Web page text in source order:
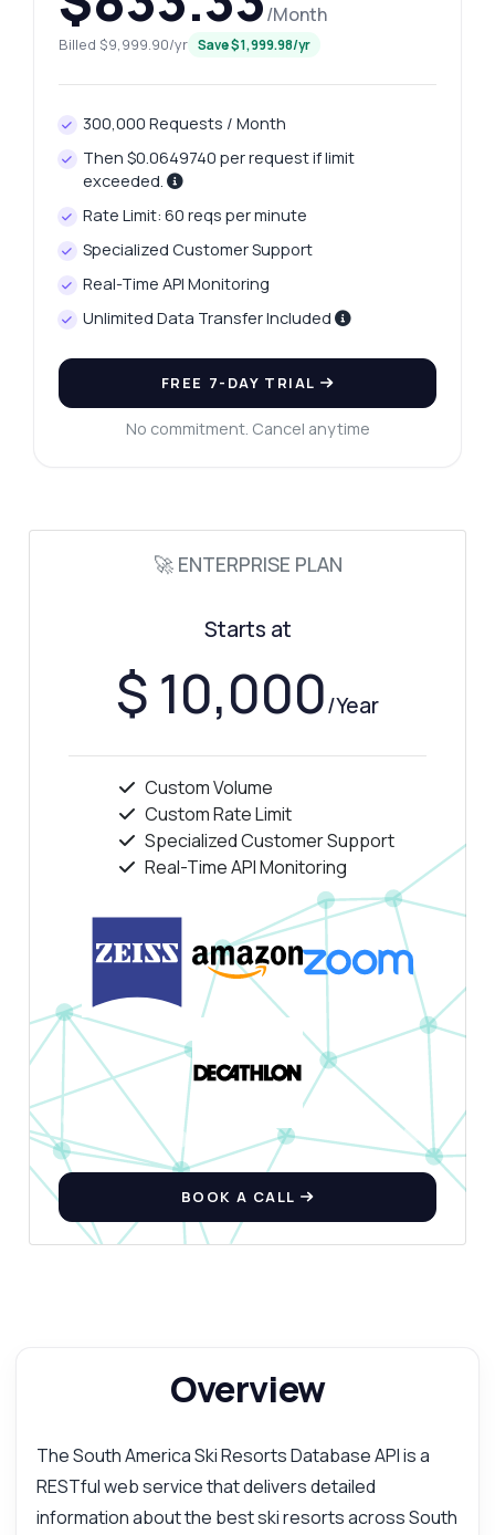
/Month
Billed $9,999.90/yr Save $1,999.98/yr
300,000 Requests / Month
Then $0.0649740 per request if limit
exceeded.
Rate Limit: 60 reqs per minute
Specialized Customer Support
Real-Time API Monitoring
Unlimited Data Transfer Included
FREE 7-DAY TRIAL
No commitment. Cancel anytime
🚀 ENTERPRISE PLAN
Starts at
$ 10,000/Year
Custom Volume
Custom Rate Limit
Specialized Customer Support
Real-Time API Monitoring
BOOK A CALL
Overview
The South America Ski Resorts Database API is a
RESTful web service that delivers detailed
information about the best ski resorts across South
Ask anything
Answers about South America Ski Resorts Database API
Hi! Ask me anything about South America
Ski Resorts Database API — endpoints,
pricing, integration tips, you name it.
How do I get a list of countries?
Can I retrieve ski resorts by country?
How do I get weather for a specific resort?
What parameters are needed for the
endpoints?
What format is the response data?
Show me a code example